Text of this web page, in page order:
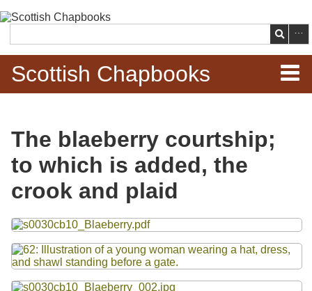
main
content
Search
Scottish Chapbooks
Items
Search Chapbooks
Search Woodcuts
Exhibits
The blaeberry courtship;
to which is added, the
crook and plaid
Files